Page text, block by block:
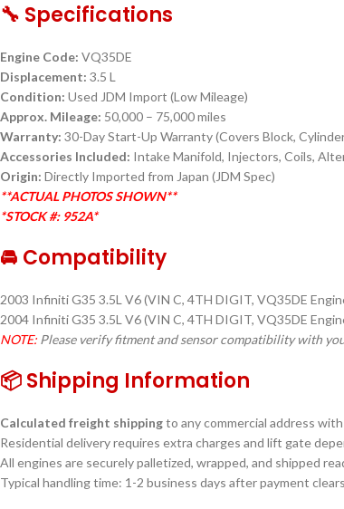
🔧 Specifications
Engine Code: VQ35DE
Displacement: 3.5 L
Condition: Used JDM Import (Low Mileage)
Approx. Mileage: 50,000 – 75,000 miles
Warranty: 30-Day Start-Up Warranty (Covers Block,
Accessories Included: Intake Manifold, Injectors, Coils,
Origin: Directly Imported from Japan (JDM Spec)
**ACTUAL PHOTOS SHOWN**
*STOCK #: 952A*
🚘 Compatibility
2003 Infiniti G35 3.5L V6 (VIN C, 4TH DIGIT, VQ35DE
2004 Infiniti G35 3.5L V6 (VIN C, 4TH DIGIT, VQ35DE
NOTE: Please verify fitment and sensor compatibility with
📦 Shipping Information
Calculated freight shippingto any commercial address
Residential delivery requires extra charges and lift gate
All engines are securely palletized, wrapped, and shipped
Typical handling time: 1-2 business days after payment